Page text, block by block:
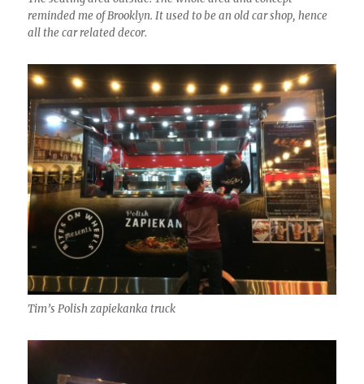
reminded me of Brooklyn. It used to be an old car shop, hence
all the car related decor.
Tim’s Polish zapiekanka truck